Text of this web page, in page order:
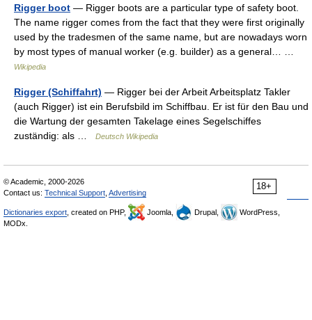
Rigger boot — Rigger boots are a particular type of safety boot.
The name rigger comes from the fact that they were first originally
used by the tradesmen of the same name, but are nowadays worn
by most types of manual worker (e.g. builder) as a general… …
Wikipedia
Rigger (Schiffahrt) — Rigger bei der Arbeit Arbeitsplatz Takler
(auch Rigger) ist ein Berufsbild im Schiffbau. Er ist für den Bau und
die Wartung der gesamten Takelage eines Segelschiffes
zuständig: als …
Deutsch Wikipedia
18+
© Academic, 2000-2026
Contact us: Technical Support Advertising
Dictionaries export , created on PHP, Joomla, Drupal,
WordPress,
MODx.